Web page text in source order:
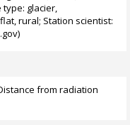
type: glacier,
rural; Station scientist:
from radiation